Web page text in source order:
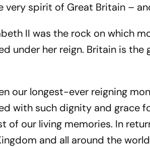
very spirit of Great Britain –
II was the rock on which
under her reign. Britain is
our longest-ever reigning
with such dignity and grace
of our living memories. In
and all around the